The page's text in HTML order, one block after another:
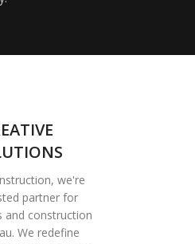
we're
partner for
and construction
We redefine